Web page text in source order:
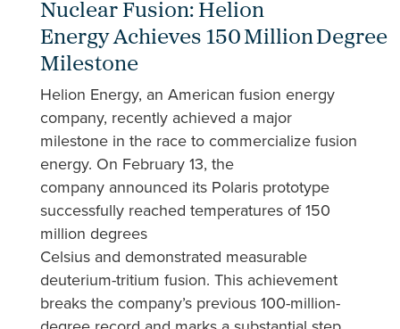
Nuclear Fusion: Helion
Energy Achieves 150 Million Degree
Milestone
Helion Energy, an American fusion energy
company, recently achieved a major
milestone in the race to commercialize fusion
energy. On February 13, the
company announced its Polaris prototype
successfully reached temperatures of 150
million degrees
Celsius and demonstrated measurable
deuterium-tritium fusion. This achievement
breaks the company’s previous 100-million-